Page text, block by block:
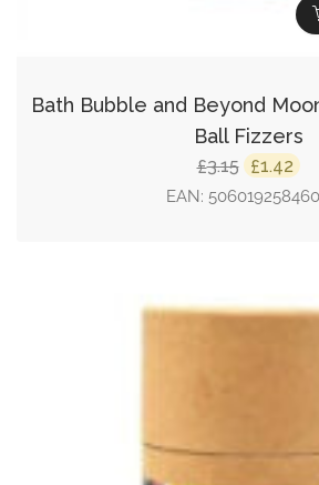
Bath Bubble and Beyond
Ball Fizzers
£3.15 Original
price
£1.42
EAN: